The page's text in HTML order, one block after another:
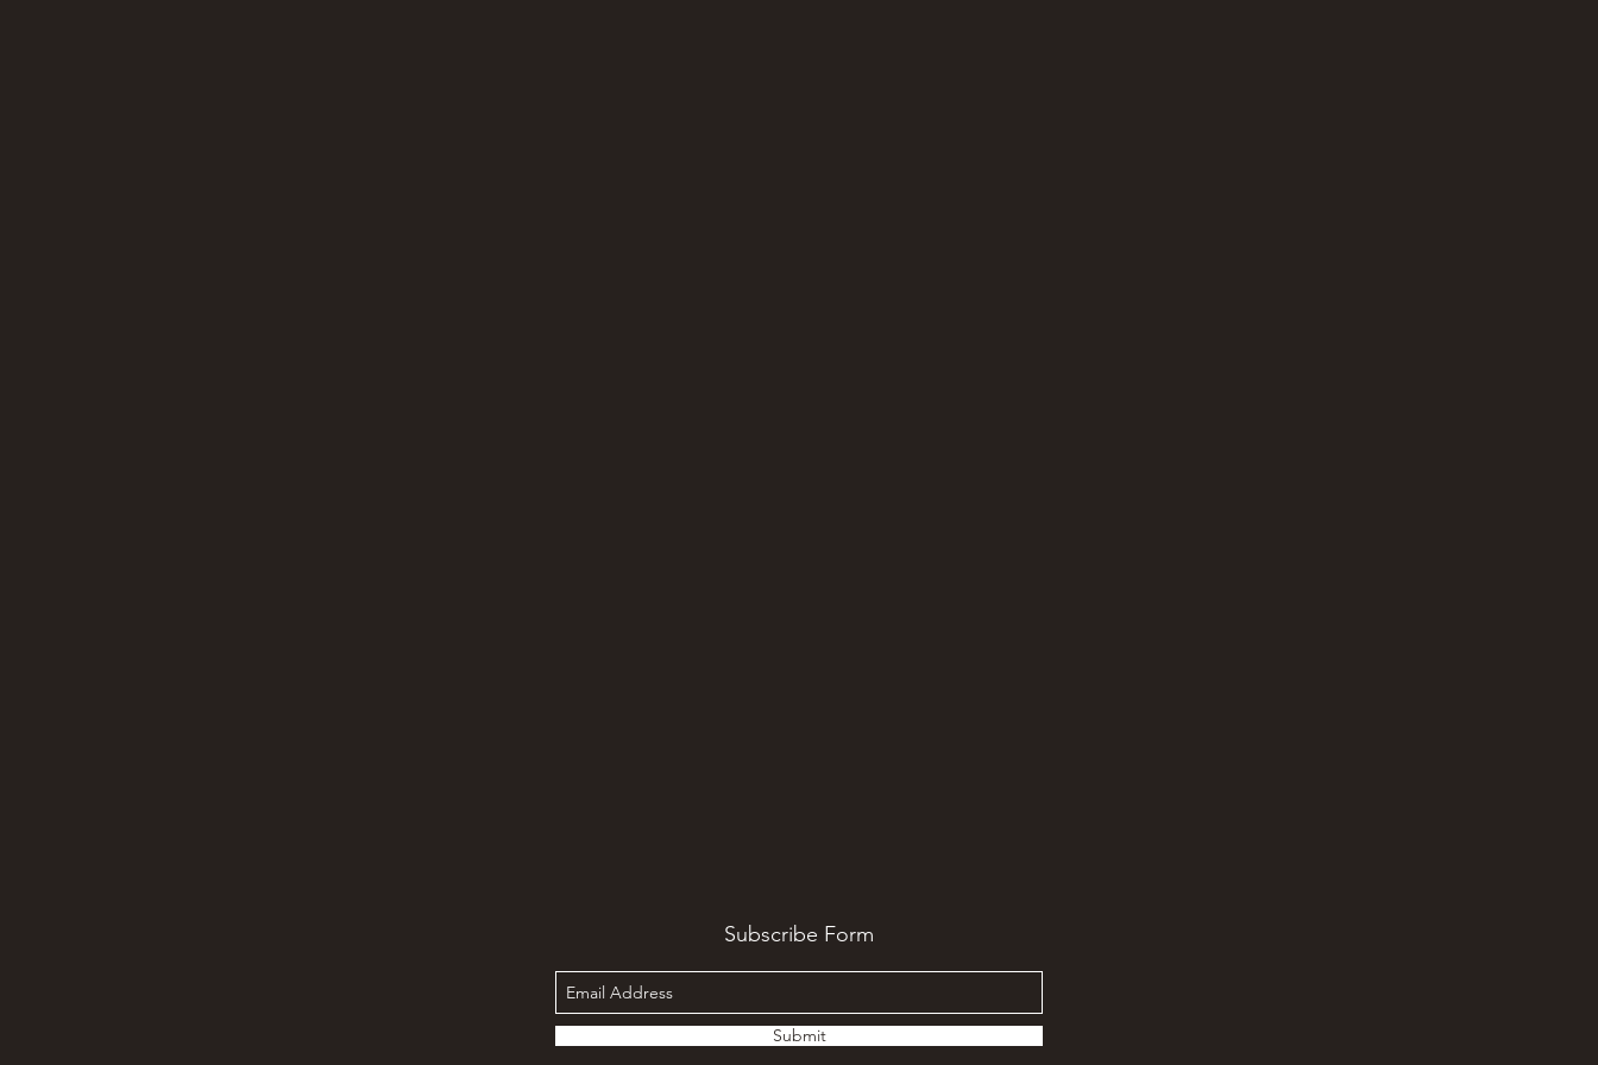
Subscribe Form
Submit